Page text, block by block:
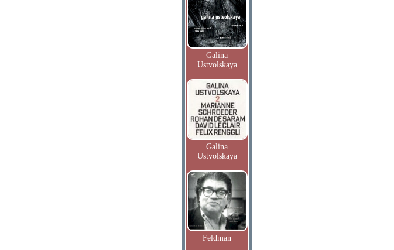
Galina
Ustvolskaya
Galina
Ustvolskaya
Feldman